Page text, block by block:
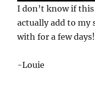
0
s
e
o
I don’t know if
actually add to my
with for a few days!
-Louie